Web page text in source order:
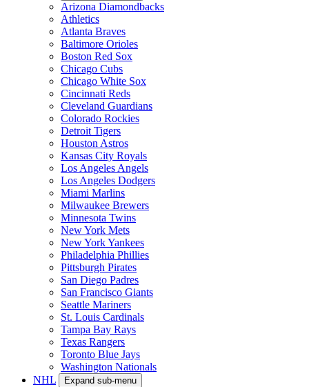
Arizona Diamondbacks
Athletics
Atlanta Braves
Baltimore Orioles
Boston Red Sox
Chicago Cubs
Chicago White Sox
Cincinnati Reds
Cleveland Guardians
Colorado Rockies
Detroit Tigers
Houston Astros
Kansas City Royals
Los Angeles Angels
Los Angeles Dodgers
Miami Marlins
Milwaukee Brewers
Minnesota Twins
New York Mets
New York Yankees
Philadelphia Phillies
Pittsburgh Pirates
San Diego Padres
San Francisco Giants
Seattle Mariners
St. Louis Cardinals
Tampa Bay Rays
Texas Rangers
Toronto Blue Jays
Washington Nationals
NHL
Expand sub-menu